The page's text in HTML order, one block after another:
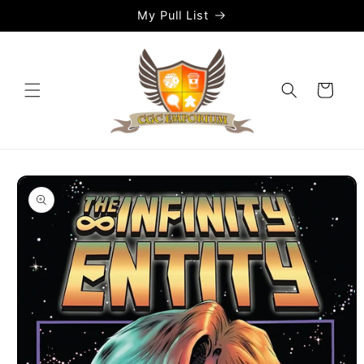
My Pull List
Cart
Skip to
product
information